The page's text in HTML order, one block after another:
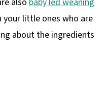
your little ones who are
about the ingredients